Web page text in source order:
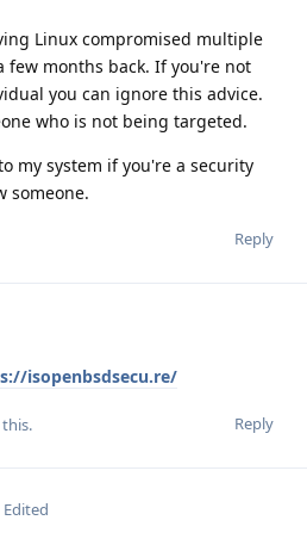
Linux compromised multiple
few months back. If you're not
you can ignore this advice.
who is not being targeted.
my system if you're a security
someone.
Reply
isopenbsdsecu.re/
Reply
Edited